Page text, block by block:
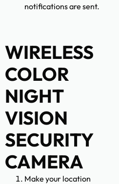
notifications are sent.
WIRELESS
COLOR
NIGHT
VISION
SECURITY
CAMERA
Make your location